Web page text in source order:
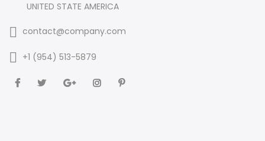
UNITED STATE AMERICA
contact@company.com
+1 (954) 513-5879